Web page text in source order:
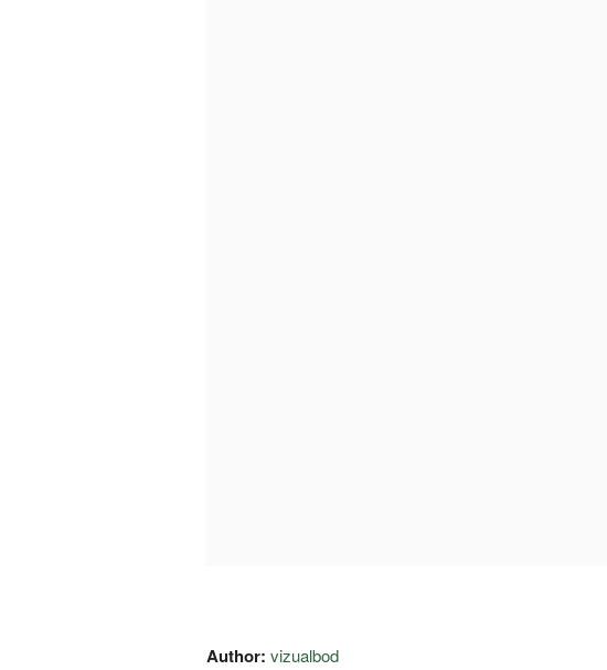
Author: vizualbod